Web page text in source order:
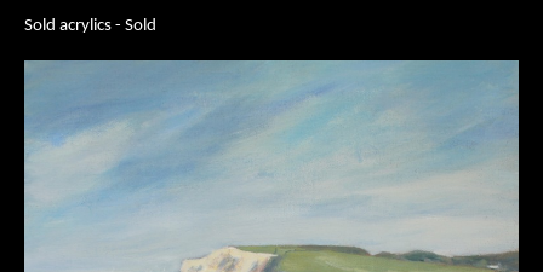
Sold acrylics - Sold